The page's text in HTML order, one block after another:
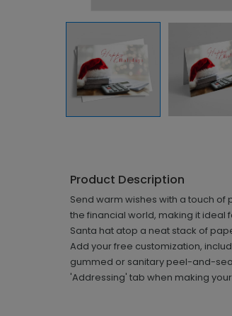
Product Description
Send warm wishes with a touch
the financial world, making it ideal
Santa hat atop a neat stack of
Add your free customization,
gummed or sanitary peel-and-
'Addressing' tab when making